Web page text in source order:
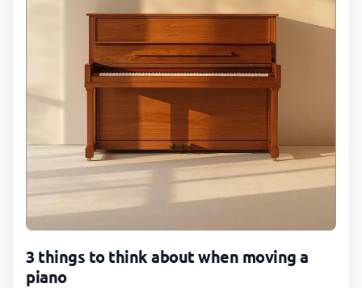
3 things to think about when moving a
piano